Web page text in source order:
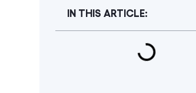
IN THIS ARTICLE: